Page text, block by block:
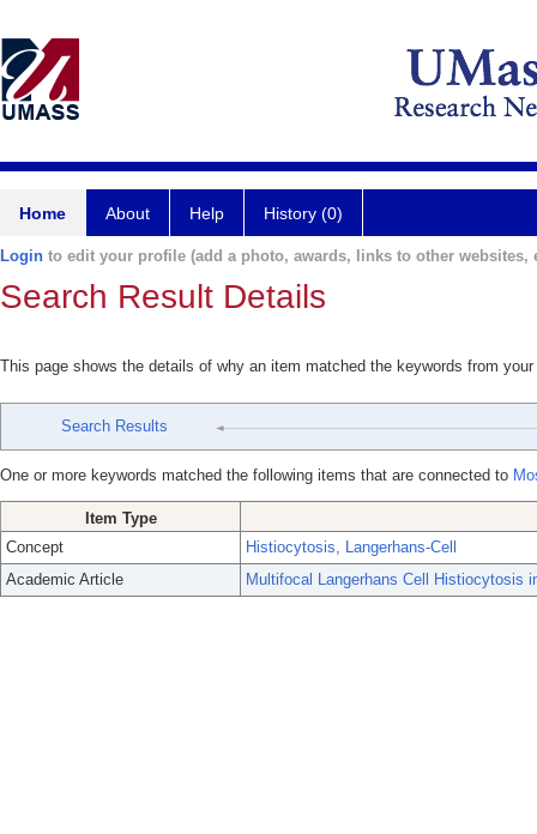
Home About Help History (0)
Login to edit your profile (add a photo, awards, links to other websites,
Search Result Details
This page shows the details of why an item matched the keywords from
Search Results
One or more keywords matched the following items that are connected to
Item Type
Concept
Histiocytosis, Langerhans-Cell
Academic Article
Multifocal Langerhans Cell Histiocytosis